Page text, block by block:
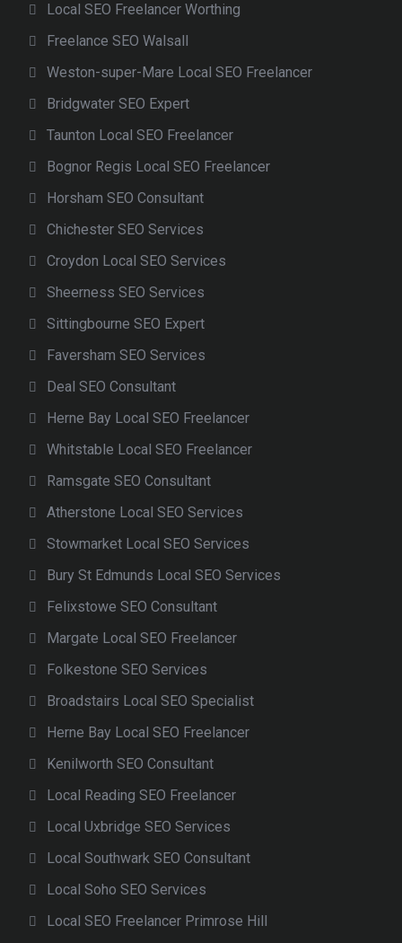
Local SEO Freelancer Worthing
Freelance SEO Walsall
Weston-super-Mare Local SEO Freelancer
Bridgwater SEO Expert
Taunton Local SEO Freelancer
Bognor Regis Local SEO Freelancer
Horsham SEO Consultant
Chichester SEO Services
Croydon Local SEO Services
Sheerness SEO Services
Sittingbourne SEO Expert
Faversham SEO Services
Deal SEO Consultant
Herne Bay Local SEO Freelancer
Whitstable Local SEO Freelancer
Ramsgate SEO Consultant
Atherstone Local SEO Services
Stowmarket Local SEO Services
Bury St Edmunds Local SEO Services
Felixstowe SEO Consultant
Margate Local SEO Freelancer
Folkestone SEO Services
Broadstairs Local SEO Specialist
Herne Bay Local SEO Freelancer
Kenilworth SEO Consultant
Local Reading SEO Freelancer
Local Uxbridge SEO Services
Local Southwark SEO Consultant
Local Soho SEO Services
Local SEO Freelancer Primrose Hill